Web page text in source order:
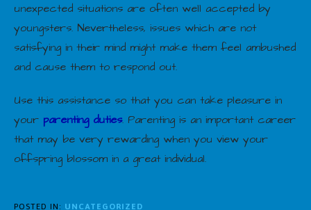
unexpected situations are often well accepted by
youngsters. Nevertheless, issues which are not
satisfying in their mind might make them feel ambushed
and cause them to respond out.
Use this assistance so that you can take pleasure in
your parenting duties. Parenting is an important career
that may be very rewarding when you view your
offspring blossom in a great individual.
POSTED IN: UNCATEGORIZED